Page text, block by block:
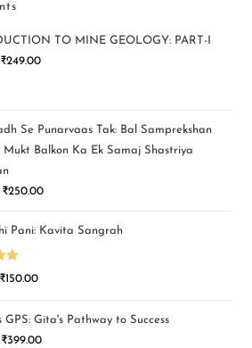
TO MINE GEOLOGY: PART-I
₹249.00
Se Punarvaas Tak: Bal Samprekshan
Mukt Balkon Ka Ek Samaj Shastriya
₹250.00
Pani: Kavita Sangrah
₹150.00
GPS: Gita's Pathway to Success
₹399.00